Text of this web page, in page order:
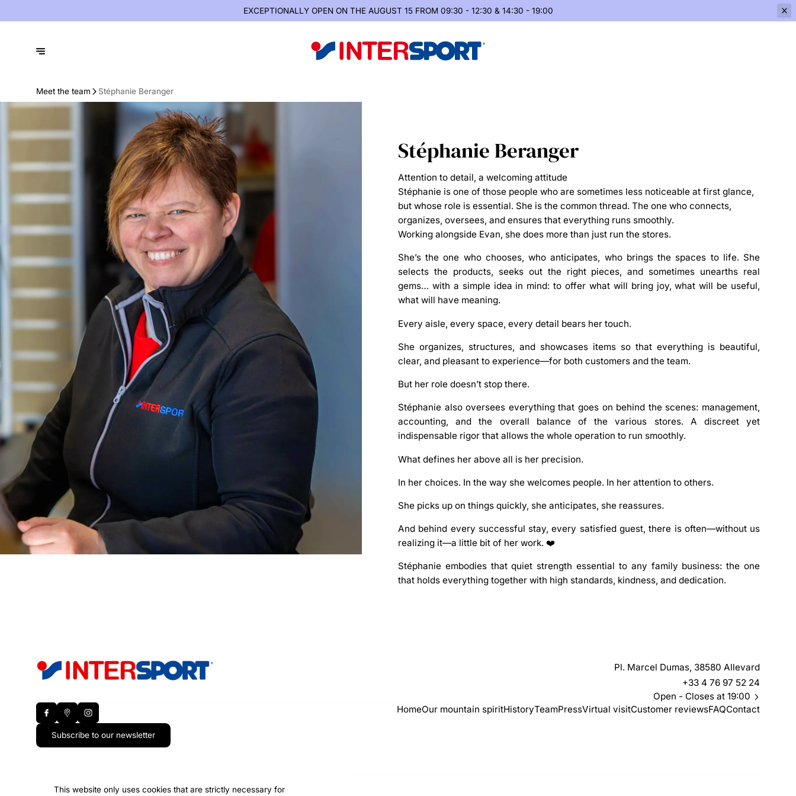
EXCEPTIONALLY OPEN ON THE AUGUST 15 FROM 09:30 - 12:30 & 14:30 - 19:00
Meet the team Stéphanie Beranger
Stéphanie Beranger
Attention to detail, a welcoming attitude
Stéphanie is one of those people who are sometimes less noticeable at first glance,
but whose role is essential. She is the common thread. The one who connects,
organizes, oversees, and ensures that everything runs smoothly.
Working alongside Evan, she does more than just run the stores.
She’s the one who chooses, whoanticipates, who brings the spaces to life. She
selects the products, seeks out the right pieces, and sometimes unearths real
gems… with a simple idea in mind: to offer what will bring joy, what will be useful,
what will have meaning.
Every aisle, every space, every detail bears her touch.
She organizes, structures, and showcases items so that everything is beautiful,
clear, and pleasant to experience—for both customers and the team.
But her role doesn’t stop there.
Stéphanie also oversees everything that goes on behind the scenes: management,
accounting, and the overall balance of the various stores. A discreet yet
indispensable rigor that allows the whole operation to run smoothly.
What defines her above all is her precision.
In her choices. In the way she welcomes people. In her attention to others.
She picks up on things quickly, she anticipates, she reassures.
And behind every successful stay, every satisfied guest, there is often—without us
realizing it—a little bit of her work. ❤️
Stéphanie embodies that quiet strength essential to any family business: the one
that holds everything together with high standards, kindness, and dedication.
Pl. Marcel Dumas, 38580 Allevard
+33 4 76 97 52 24
Open - Closes at 19:00
HomeOur mountain spiritHistoryTeamPressVirtual visitCustomer reviewsFAQContact
Subscribe to our newsletter
This website only uses cookies that are strictly necessary for